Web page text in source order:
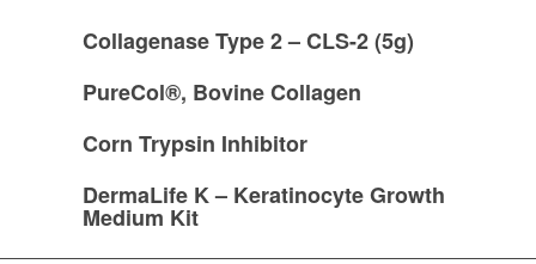
Collagenase Type 2 – CLS-2 (5g)
PureCol®, Bovine Collagen
Corn Trypsin Inhibitor
DermaLife K – Keratinocyte Growth
Medium Kit